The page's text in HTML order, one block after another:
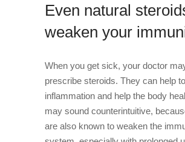
Even natural
weaken your
When you get sick, your doctor
prescribe steroids. They can help
inflammation and help the body
may sound counterintuitive,
are also known to weaken the